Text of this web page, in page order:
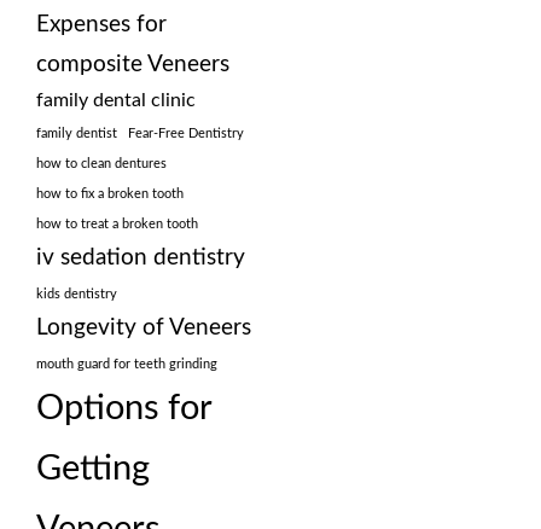
Expenses for
composite Veneers
family dental clinic
family dentist Fear-Free Dentistry
how to clean dentures
how to fix a broken tooth
how to treat a broken tooth
iv sedation dentistry
kids dentistry
Longevity of Veneers
mouth guard for teeth grinding
Options for
Getting